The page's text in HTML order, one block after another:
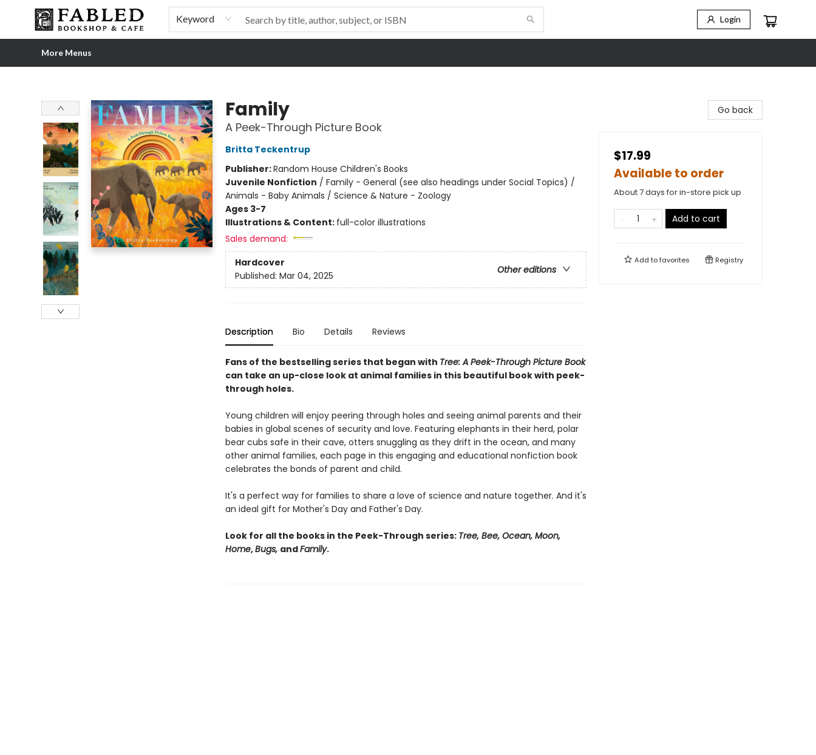
Keyword Login
Home
Browse
Shop Our Store
Shop Our Merch
Gift Cards
Events & More
About
Pre-order Ordinary People, Extraordinary Times
Visit
Experience
More Menus
Family
A Peek-Through Picture Book
Britta Teckentrup
Publisher:Random House Children's Books
Juvenile Nonfiction / Family - General (see also headings under Social Topics) /
Animals - Baby Animals / Science & Nature - Zoology
Ages 3-7
Illustrations & Content: full-color illustrations
Sales demand:
Hardcover
Other editions
Published: Mar 04, 2025
Description Bio Details Reviews
Fans of the bestselling series that began with Tree: A Peek-Through Picture Book
can take an up-close look at animal families in this beautiful book with peek-
through holes.
Young children will enjoy peering through holes and seeing animal parents and their
babies in global scenes of security and love. Featuring elephants in their herd, polar
bear cubs safe in their cave, otters snuggling as they drift in the ocean, and many
other animal families, each page in this engaging and educational nonfiction book
celebrates the bonds of parent and child.
It's a perfect way for families to share a love of science and nature together. And it's
an ideal gift for Mother's Day and Father's Day.
Look for all the books in the Peek-Through series: Tree, Bee, Ocean, Moon,
Home,Bugs, andFamily.
Go back
$17.99
Available to order
About 7 days for in-store pick up
Add to cart
Add tofavorites Registry